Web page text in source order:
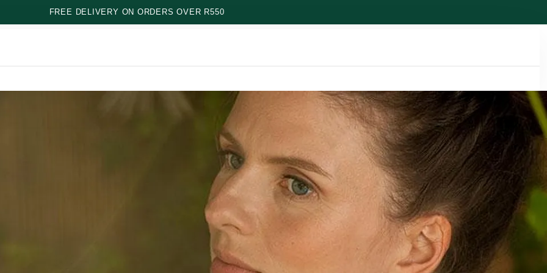
FREE DELIVERY ON ORDERS OVER R550